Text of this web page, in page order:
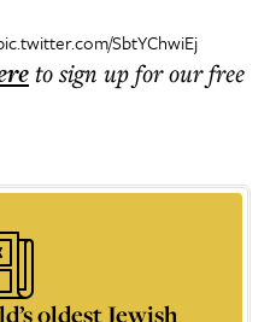
SbtYChwiEj
to sign up for our free
oldest Jewish